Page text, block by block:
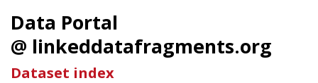
Data Portal
@ linkeddatafragments.org
Dataset index